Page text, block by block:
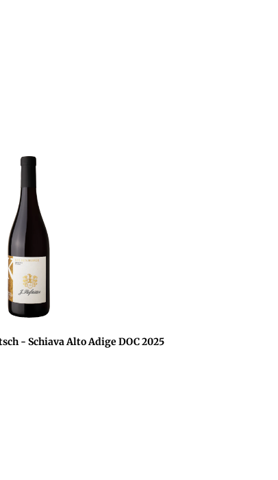
- Schiava Alto Adige DOC 2025